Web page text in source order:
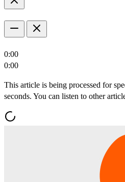
0:00
0:00
This article is being processed for
seconds. You can listen to other